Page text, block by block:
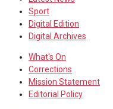
Sport
Digital Edition
Digital Archives
What's On
Corrections
Mission Statement
Editorial Policy